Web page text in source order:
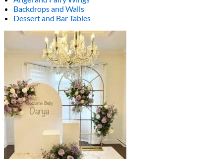
Backdrops and Walls
Dessert and Bar Tables